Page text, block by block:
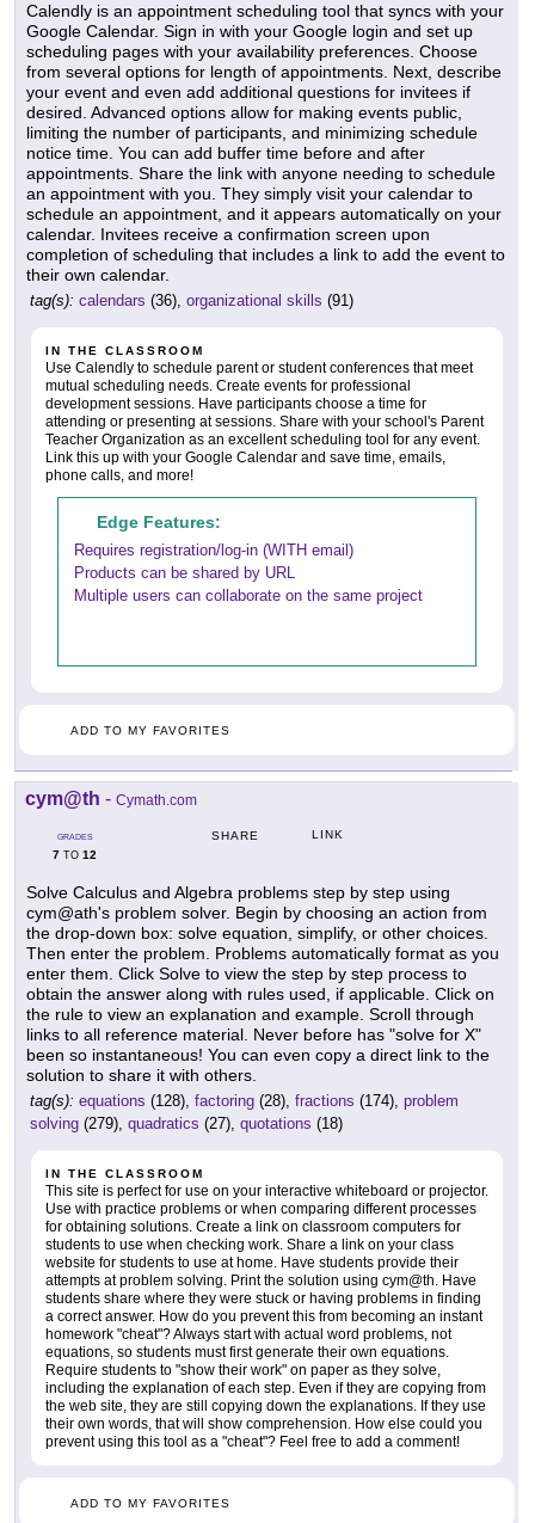
Calendly is an appointment scheduling tool that syncs with your
Google Calendar. Sign in with your Google login and set up
scheduling pages with your availability preferences. Choose
from several options for length of appointments. Next, describe
your event and even add additional questions for invitees if
desired. Advanced options allow for making events public,
limiting the number of participants, and minimizing schedule
notice time. You can add buffer time before and after
appointments. Share the link with anyone needing to schedule
an appointment with you. They simply visit your calendar to
schedule an appointment, and it appears automatically on your
calendar. Invitees receive a confirmation screen upon
completion of scheduling that includes a link to add the event to
their own calendar.
tag(s): calendars (36), organizational skills (91)
IN THE CLASSROOM
Use Calendly to schedule parent or student conferences that meet
mutual scheduling needs. Create events for professional
development sessions. Have participants choose a time for
attending or presenting at sessions. Share with your school's Parent
Teacher Organization as an excellent scheduling tool for any event.
Link this up with your Google Calendar and save time, emails,
phone calls, and more!
Edge Features:
Requires registration/log-in (WITH email)
Products can be shared by URL
Multiple users can collaborate on the same project
ADD TO MY FAVORITES
cym@th - Cymath.com
GRADES
7 TO 12
SHARE LINK
Solve Calculus and Algebra problems step by step using
cym@ath's problem solver. Begin by choosing an action from
the drop-down box: solve equation, simplify, or other choices.
Then enter the problem. Problems automatically format as you
enter them. Click Solve to view the step by step process to
obtain the answer along with rules used, if applicable. Click on
the rule to view an explanation and example. Scroll through
links to all reference material. Never before has "solve for X"
been so instantaneous! You can even copy a direct link to the
solution to share it with others.
tag(s): equations (128), factoring (28), fractions (174), problem
solving (279), quadratics (27), quotations (18)
IN THE CLASSROOM
This site is perfect for use on your interactive whiteboard or projector.
Use with practice problems or when comparing different processes
for obtaining solutions. Create a link on classroom computers for
students to use when checking work. Share a link on your class
website for students to use at home. Have students provide their
attempts at problem solving. Print the solution using cym@th. Have
students share where they were stuck or having problems in finding
a correct answer. How do you prevent this from becoming an instant
homework "cheat"? Always start with actual word problems, not
equations, so students must first generate their own equations.
Require students to "show their work" on paper as they solve,
including the explanation of each step. Even if they are copying from
the web site, they are still copying down the explanations. If they use
their own words, that will show comprehension. How else could you
prevent using this tool as a "cheat"? Feel free to add a comment!
ADD TO MY FAVORITES